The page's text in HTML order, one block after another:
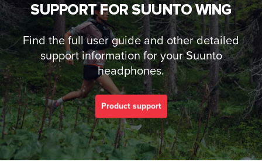
SUPPORT FOR SUUNTO WING
Find the full user guide and other detailed
support information for your Suunto
headphones.
Product support